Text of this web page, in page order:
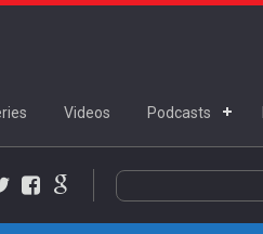
Videos Podcasts
Facebook
Google+